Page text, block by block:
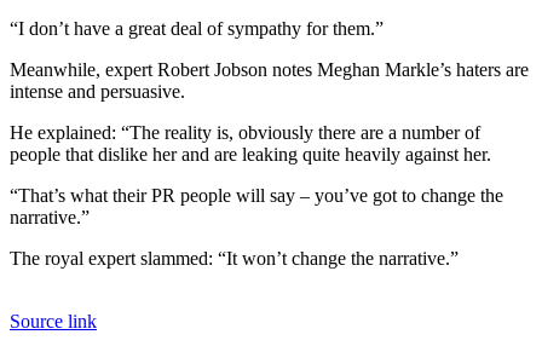
“I don’t have a great deal of sympathy for them.”
Meanwhile, expert Robert Jobson notes Meghan Markle’s haters are
intense and persuasive.
He explained: “The reality is, obviously there are a number of
people that dislike her and are leaking quite heavily against her.
“That’s what their PR people will say – you’ve got to change the
narrative.”
The royal expert slammed: “It won’t change the narrative.”
Source link